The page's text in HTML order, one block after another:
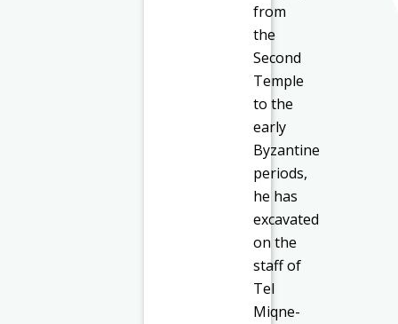
from
the
Second
Temple
to the
early
Byzantine
periods,
he has
excavated
on the
staff of
Tel
Miqne-